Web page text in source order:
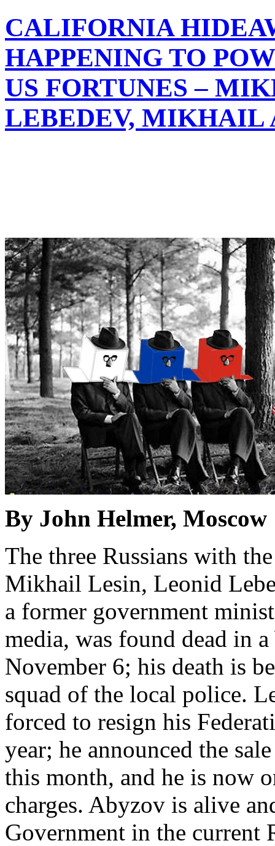
CALIFORNIA
HAPPENING TO
US FORTUNES –
LEBEDEV, MIKHAIL
By John Helmer, Moscow
The three Russians with
Mikhail Lesin, Leonid
a former government
media, was found dead in
November 6; his death is
squad of the local police.
forced to resign his
year; he announced the
this month, and he is now
charges. Abyzov is alive
Government in the current